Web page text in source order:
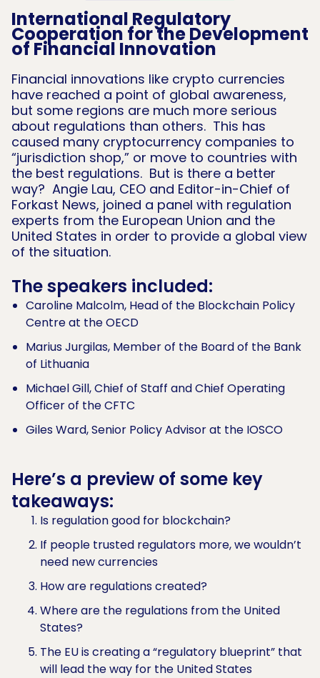
International Regulatory
Cooperation for the Development
of Financial Innovation
Financial innovations like crypto currencies
have reached a point of global awareness,
but some regions are much more serious
about regulations than others. This has
caused many cryptocurrency companies to
“jurisdiction shop,” or move to countries with
the best regulations. But is there a better
way? Angie Lau, CEO and Editor-in-Chief of
Forkast News, joined a panel with regulation
experts from the European Union and the
United States in order to provide a global view
of the situation.
The speakers included:
Caroline Malcolm, Head of the Blockchain Policy
Centre at the OECD
Marius Jurgilas, Member of the Board of the Bank
of Lithuania
Michael Gill, Chief of Staff and Chief Operating
Officer of the CFTC
Giles Ward, Senior Policy Advisor at the IOSCO
Here’s a preview of some key
takeaways:
Is regulation good for blockchain?
If people trusted regulators more, we wouldn’t
need new currencies
How are regulations created?
Where are the regulations from the United
States?
The EU is creating a “regulatory blueprint” that
will lead the way for the United States